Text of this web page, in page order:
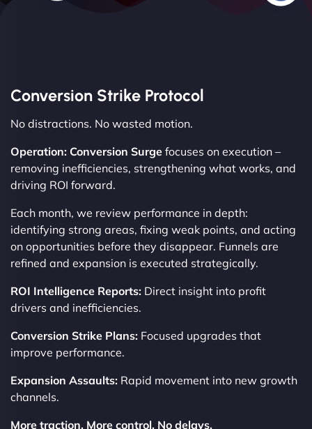
Conversion Strike Protocol
No distractions. No wasted motion.
Operation: Conversion Surge focuses on execution –
removing inefficiencies, strengthening what works, and
driving ROI forward.
Each month, we review performance in depth:
identifying strong areas, fixing weak points, and acting
on opportunities before they disappear. Funnels are
refined and expansion is executed strategically.
ROI Intelligence Reports: Direct insight into profit
drivers and inefficiencies.
Conversion Strike Plans: Focused upgrades that
improve performance.
Expansion Assaults: Rapid movement into new growth
channels.
More traction. More control. No delays.